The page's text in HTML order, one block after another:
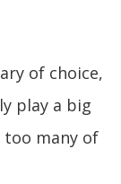
of choice,
play a big
many of